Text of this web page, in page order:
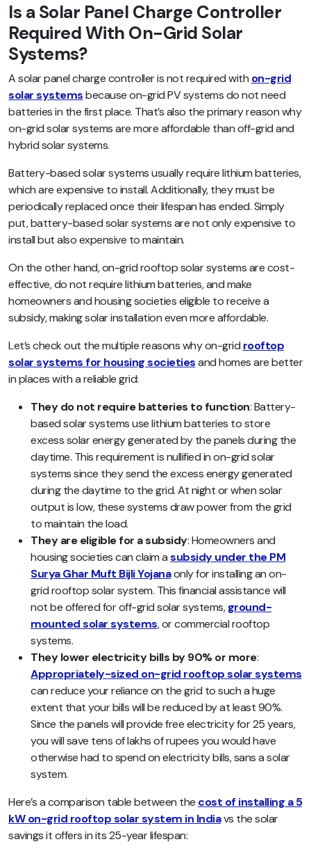
Is a Solar Panel Charge Controller
Required With On-Grid Solar
Systems?
A solar panel charge controller is not required with on-grid
solar systemsbecause on-grid PV systems do not need
batteries in the first place. That’s also the primary reason why
on-grid solar systems are more affordable than off-grid and
hybrid solar systems.
Battery-based solar systems usually require lithium batteries,
which are expensive to install. Additionally, they must be
periodically replaced once their lifespan has ended. Simply
put, battery-based solar systems are not only expensive to
install but also expensive to maintain.
On the other hand, on-grid rooftop solar systems are cost-
effective, do not require lithium batteries, and make
homeowners and housing societies eligible to receive a
subsidy, making solar installation even more affordable.
Let’s check out the multiple reasons why on-grid rooftop
solar systems for housing societiesand homes are better
in places with a reliable grid:
They do not require batteries to function: Battery-
based solar systems use lithium batteries to store
excess solar energy generated by the panels during the
daytime. This requirement is nullified in on-grid solar
systems since they send the excess energy generated
during the daytime to the grid. At night or when solar
output is low, these systems draw power from the grid
to maintain the load.
They are eligible for a subsidy: Homeowners and
housing societies can claim asubsidy under the PM
Surya Ghar Muft Bijli Yojanaonly for installing an on-
grid rooftop solar system. This financial assistance will
not be offered for off-grid solar systems,ground-
mounted solar systems, or commercial rooftop
systems.
They lower electricity bills by 90% or more:
Appropriately-sized on-grid rooftop solar systems
can reduce your reliance on the grid to such a huge
extent that your bills will be reduced by at least 90%.
Since the panels will provide free electricity for 25 years,
you will save tens of lakhs of rupees you would have
otherwise had to spend on electricity bills, sans a solar
system.
Here’s a comparison table between the cost of installing a 5
kW on-grid rooftop solar system in Indiavs the solar
savings it offers in its 25-year lifespan: